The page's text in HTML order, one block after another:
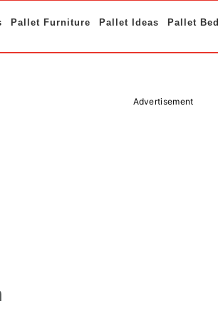
Pallet Furniture Pallet Ideas Pallet Bed
Advertisement